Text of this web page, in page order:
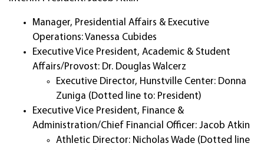
Manager, Presidential Affairs & Executive
Operations: Vanessa Cubides
Executive Vice President, Academic & Student
Affairs/Provost: Dr. Douglas Walcerz
Executive Director, Hunstville Center: Donna
Zuniga (Dotted line to: President)
Executive Vice President, Finance &
Administration/Chief Financial Officer: Jacob Atkin
Athletic Director: Nicholas Wade (Dotted line